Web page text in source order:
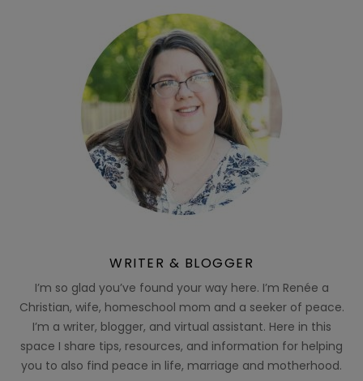
WRITER & BLOGGER
I’m so glad you’ve found your way here. I’m Renée a
Christian, wife, homeschool mom and a seeker of peace.
I’m a writer, blogger, and virtual assistant. Here in this
space I share tips, resources, and information for helping
you to also find peace in life, marriage and motherhood.